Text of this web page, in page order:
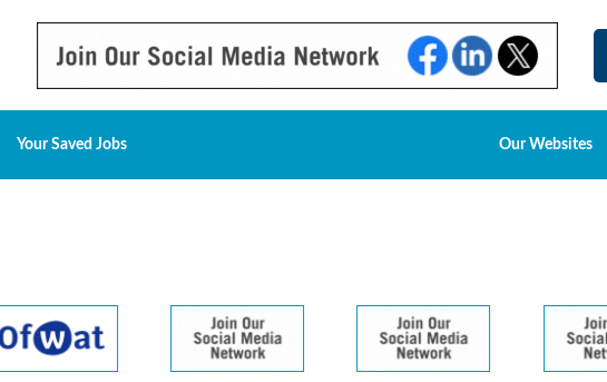
Your Saved Jobs Our Websites